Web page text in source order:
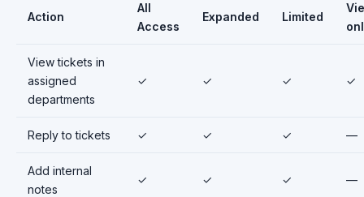
Action
All
Access
Expanded Limited
View tickets in
assigned
departments
✓ ✓ ✓ ✓
Reply to tickets ✓ ✓ ✓ —
Add internal
notes
✓ ✓ ✓ —